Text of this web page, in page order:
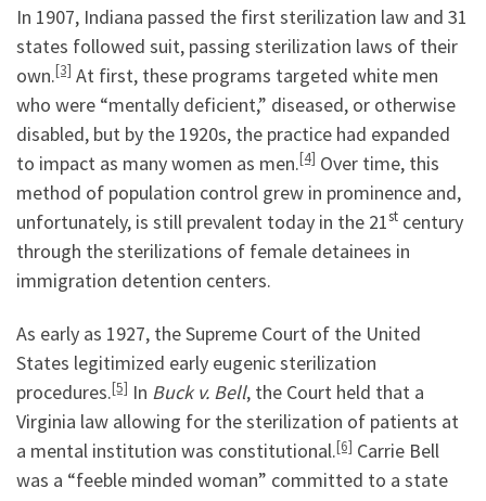
In 1907, Indiana passed the first sterilization law and 31
states followed suit, passing sterilization laws of their
own.[3] At first, these programs targeted white men
who were “mentally deficient,” diseased, or otherwise
disabled, but by the 1920s, the practice had expanded
to impact as many women as men.[4] Over time, this
method of population control grew in prominence and,
unfortunately, is still prevalent today in the 21st century
through the sterilizations of female detainees in
immigration detention centers.
As early as 1927, the Supreme Court of the United
States legitimized early eugenic sterilization
procedures.[5] In Buck v. Bell, the Court held that a
Virginia law allowing for the sterilization of patients at
a mental institution was constitutional.[6] Carrie Bell
was a “feeble minded woman” committed to a state